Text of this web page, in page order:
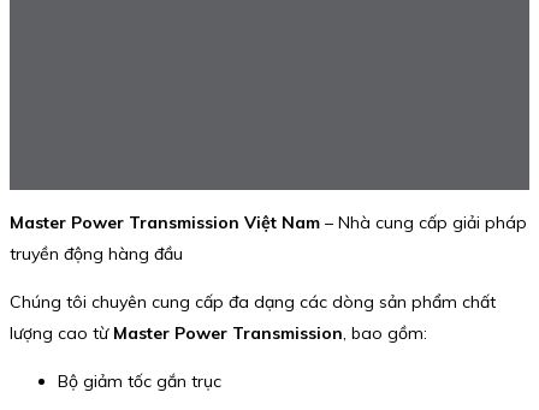
Master Power Transmission Việt Nam – Nhà cung cấp giải pháp
truyền động hàng đầu
Chúng tôi chuyên cung cấp đa dạng các dòng sản phẩm chất
lượng cao từ Master Power Transmission, bao gồm:
Bộ giảm tốc gắn trục